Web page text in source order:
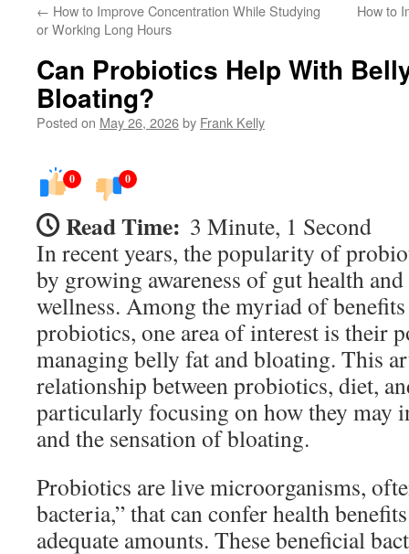
← How to Improve Concentration While Studying
or Working Long Hours
How to
Can Probiotics Help With
Bloating?
Posted on May 26, 2026by Frank Kelly
0 0
Read Time: 3 Minute, 1 Second
In recent years, the popularity of
by growing awareness of gut health
wellness. Among the myriad of
probiotics, one area of interest is their
managing belly fat and bloating. This
relationship between probiotics, diet,
particularly focusing on how they may
and the sensation of bloating.
Probiotics are live microorganisms,
bacteria,” that can confer health
adequate amounts. These beneficial